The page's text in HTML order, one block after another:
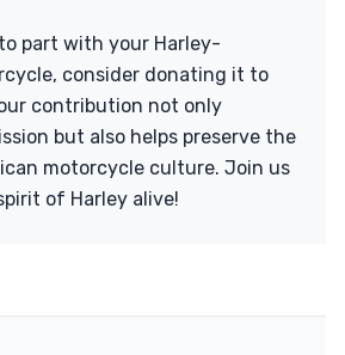
part with your Harley-
consider donating it to
contribution not only
but also helps preserve the
motorcycle culture. Join us
of Harley alive!